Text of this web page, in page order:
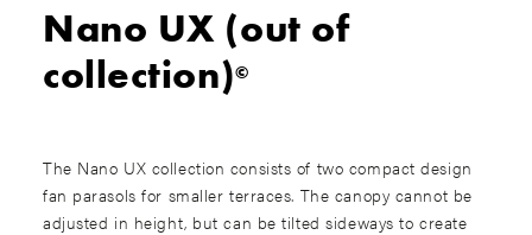
Nano UX (out of
collection)©
The Nano UX collection consists of two compact design
fan parasols for smaller terraces. The canopy cannot be
adjusted in height, but can be tilted sideways to create